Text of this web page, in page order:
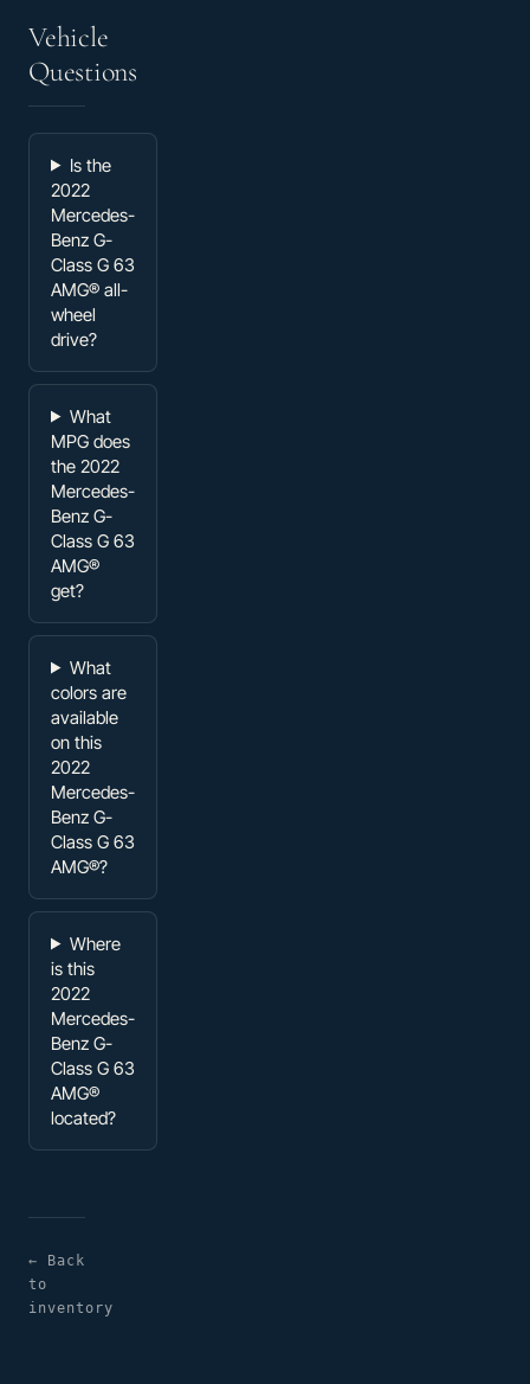
Vehicle
Questions
Is the
2022
Mercedes-
Benz G-
Class G 63
AMG® all-
wheel
drive?
What
MPG does
the 2022
Mercedes-
Benz G-
Class G 63
AMG®
get?
What
colors are
available
on this
2022
Mercedes-
Benz G-
Class G 63
AMG®?
Where
is this
2022
Mercedes-
Benz G-
Class G 63
AMG®
located?
← Back
to
inventory